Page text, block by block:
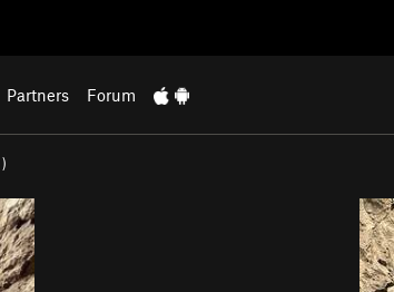
Partners Forum
)